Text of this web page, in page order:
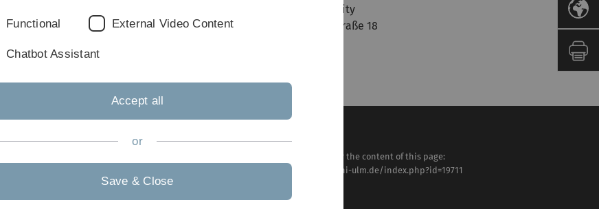
Ulm University
Helmholtzstraße 18
Legal information
About this Website
Responsible for the content of this page:
https://www.uni-ulm.de/index.php?id=19711
Functional External Video Content
Chatbot Assistant
Accept all
or
Save & Close